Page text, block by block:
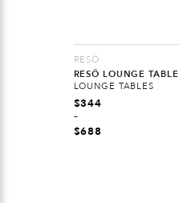
RESÖ
RESÖ LOUNGE TABLE
LOUNGE TABLES
$344
–
$688